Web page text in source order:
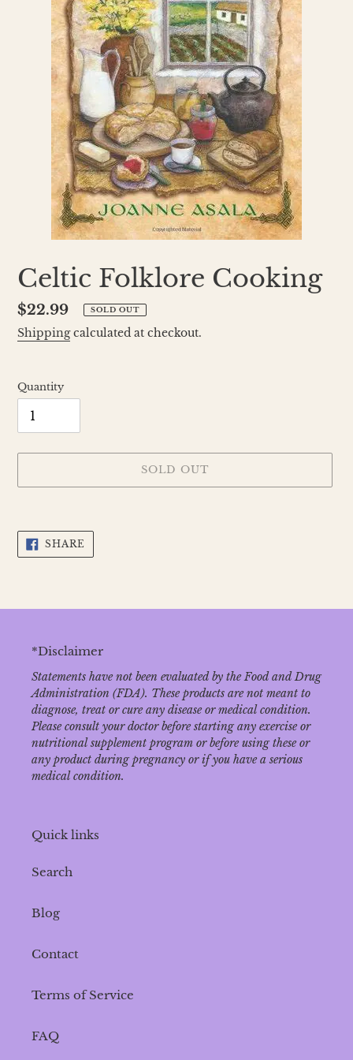
Celtic Folklore Cooking
Regular
price
$22.99 SOLD OUT
Shippingcalculated at checkout.
Quantity
SOLD OUT
your
SHARE
FACEBOOK
*Disclaimer
Statements have not been evaluated by the Food and Drug
Administration (FDA). These products are not meant to
diagnose‚ treat or cure any disease or medical condition.
Please consult your doctor before starting any exercise or
nutritional supplement program or before using these or
any product during pregnancy or if you have a serious
medical condition.
Quick links
Search
Blog
Contact
Terms of Service
FAQ